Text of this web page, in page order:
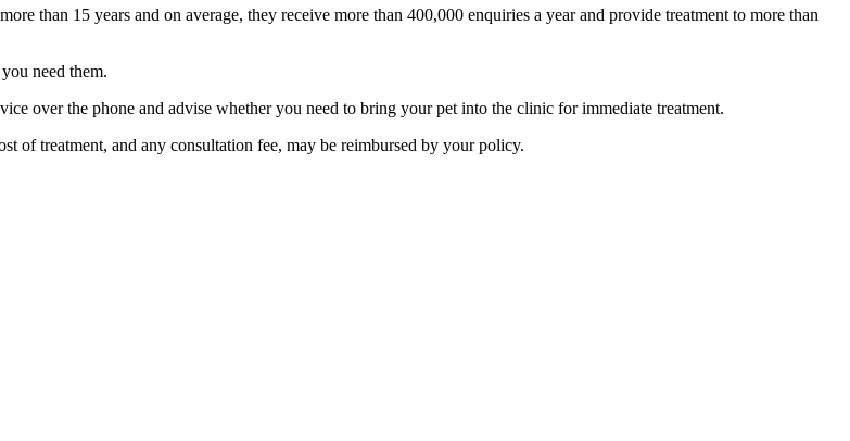
than 15 years and on average, they receive more than 400,000 enquiries a year and provide treatment to more than
need them.
over the phone and advise whether you need to bring your pet into the clinic for immediate treatment.
of treatment, and any consultation fee, may be reimbursed by your policy.